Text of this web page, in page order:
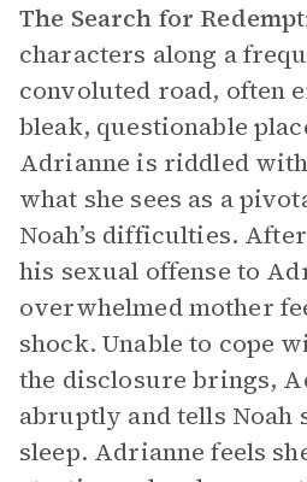
The Search for
characters along a
convoluted road, often
bleak, questionable
Adrianne is riddled
what she sees as a
Noah’s difficulties.
his sexual offense to
overwhelmed mother
shock. Unable to cope
the disclosure brings,
abruptly and tells Noah
sleep. Adrianne feels